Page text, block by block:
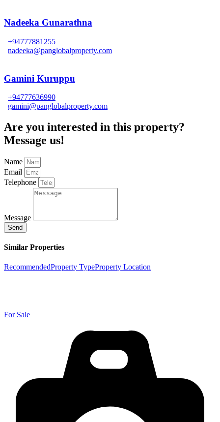
Nadeeka Gunarathna
+94777881255
nadeeka@panglobalproperty.com
Gamini Kuruppu
+94777636990
gamini@panglobalproperty.com
Are you interested in this property?
Message us!
Name
Email
Telephone
Message
Send
Similar Properties
RecommendedProperty TypeProperty Location
For Sale